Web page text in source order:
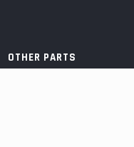
OTHER PARTS